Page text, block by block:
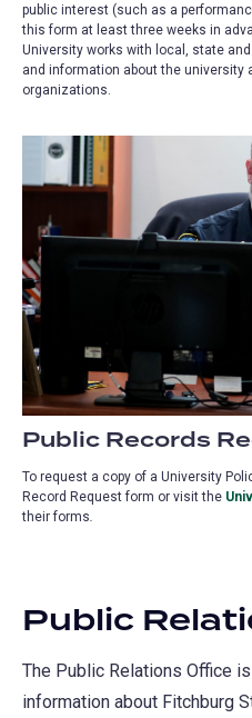
public interest (such as a
this form at least three weeks in
University works with local, state
and information about the university
organizations.
Public Records
To request a copy of a University
Record Request form or visit the
their forms.
Public
The Public Relations Office
information about Fitchburg